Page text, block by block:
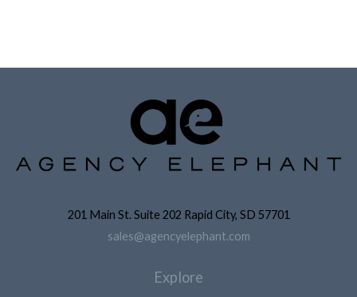
201 Main St. Suite 202 Rapid City, SD 57701
sales@agencyelephant.com
Explore